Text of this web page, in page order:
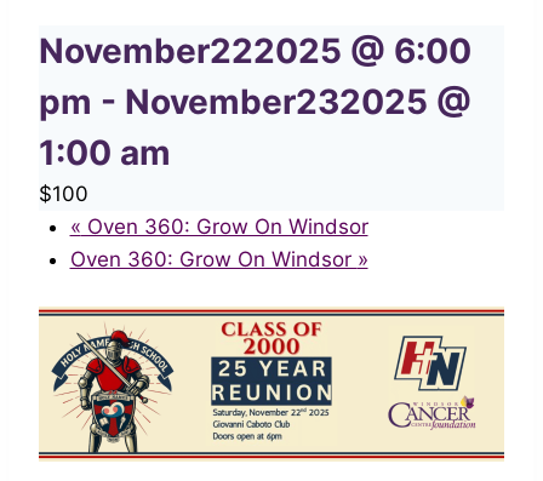
November222025 @ 6:00
pm - November232025 @
1:00 am
$100
« Oven 360: Grow On Windsor
Oven 360: Grow On Windsor »